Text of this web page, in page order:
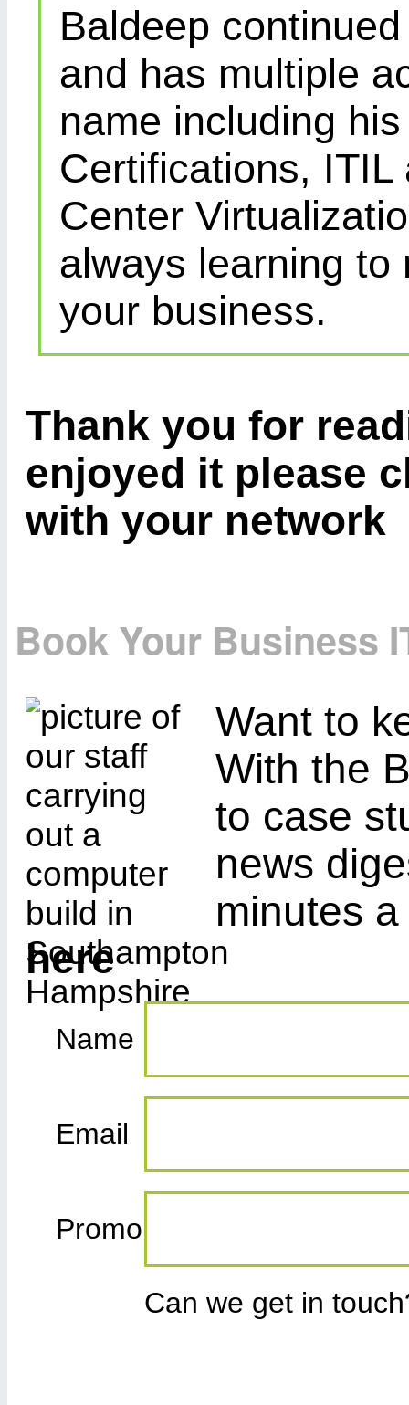
Baldeep
and has multiple
name including
Certifications,
Center
always learning to
your business.
Thank you for
enjoyed it please
with your network
Book Your Business
Want to
With the
to case
news
minutes
here
Name
Email
Promo
Can we get in